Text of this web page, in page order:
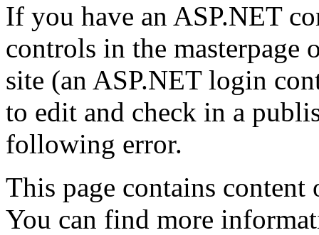
If you have an ASP.NET
controls in the masterpage
site (an ASP.NET login
to edit and check in a
following error.
This page contains
You can find more